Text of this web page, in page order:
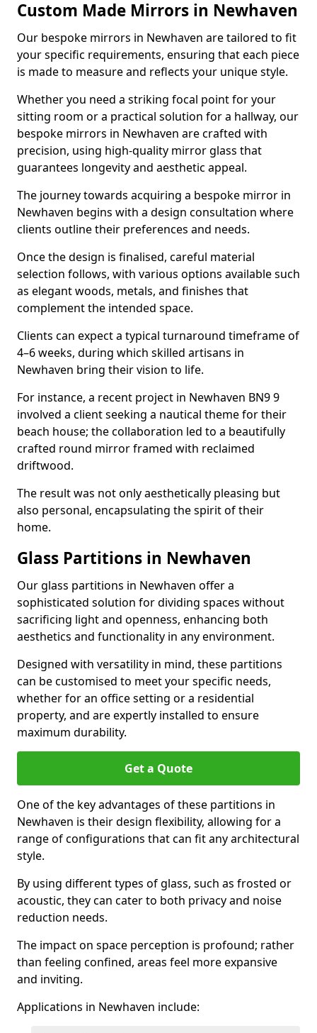
Custom Made Mirrors in Newhaven
Our bespoke mirrors in Newhaven are tailored to fit
your specific requirements, ensuring that each piece
is made to measure and reflects your unique style.
Whether you need a striking focal point for your
sitting room or a practical solution for a hallway, our
bespoke mirrors in Newhaven are crafted with
precision, using high-quality mirror glass that
guarantees longevity and aesthetic appeal.
The journey towards acquiring a bespoke mirror in
Newhaven begins with a design consultation where
clients outline their preferences and needs.
Once the design is finalised, careful material
selection follows, with various options available such
as elegant woods, metals, and finishes that
complement the intended space.
Clients can expect a typical turnaround timeframe of
4–6 weeks, during which skilled artisans in
Newhaven bring their vision to life.
For instance, a recent project in Newhaven BN9 9
involved a client seeking a nautical theme for their
beach house; the collaboration led to a beautifully
crafted round mirror framed with reclaimed
driftwood.
The result was not only aesthetically pleasing but
also personal, encapsulating the spirit of their
home.
Glass Partitions in Newhaven
Our glass partitions in Newhaven offer a
sophisticated solution for dividing spaces without
sacrificing light and openness, enhancing both
aesthetics and functionality in any environment.
Designed with versatility in mind, these partitions
can be customised to meet your specific needs,
whether for an office setting or a residential
property, and are expertly installed to ensure
maximum durability.
Get a Quote
One of the key advantages of these partitions in
Newhaven is their design flexibility, allowing for a
range of configurations that can fit any architectural
style.
By using different types of glass, such as frosted or
acoustic, they can cater to both privacy and noise
reduction needs.
The impact on space perception is profound; rather
than feeling confined, areas feel more expansive
and inviting.
Applications in Newhaven include: